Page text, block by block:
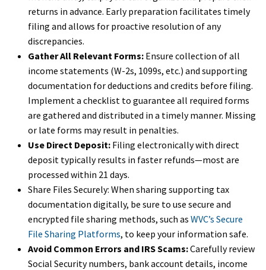
returns in advance. Early preparation facilitates timely
filing and allows for proactive resolution of any
discrepancies.
Gather All Relevant Forms: Ensure collection of all
income statements (W-2s, 1099s, etc.) and supporting
documentation for deductions and credits before filing.
Implement a checklist to guarantee all required forms
are gathered and distributed in a timely manner. Missing
or late forms may result in penalties.
Use Direct Deposit: Filing electronically with direct
deposit typically results in faster refunds—most are
processed within 21 days.
Share Files Securely: When sharing supporting tax
documentation digitally, be sure to use secure and
encrypted file sharing methods, such as WVC’s Secure
File Sharing Platforms, to keep your information safe.
Avoid Common Errors and IRS Scams:Carefully review
Social Security numbers, bank account details, income